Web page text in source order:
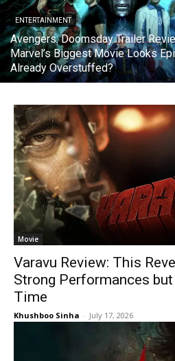
ENTERTAINMENT
Avengers: Doomsday Trailer
Marvel’s Biggest Movie Looks
Already Overstuffed?
Movie
Varavu Review: This
Strong Performances
Time
Khushboo Sinha - July 17, 2026